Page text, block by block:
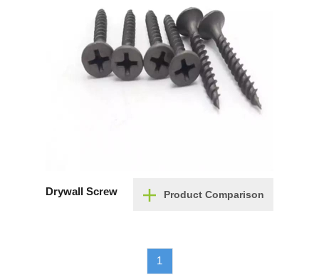
Drywall Screw Product Comparison
1